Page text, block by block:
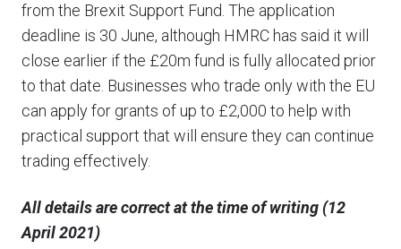
from the Brexit Support Fund. The application
deadline is 30 June, although HMRC has said it will
close earlier if the £20m fund is fully allocated prior
to that date. Businesses who trade only with the EU
can apply for grants of up to £2,000 to help with
practical support that will ensure they can continue
trading effectively.
All details are correct at the time of writing (12
April 2021)